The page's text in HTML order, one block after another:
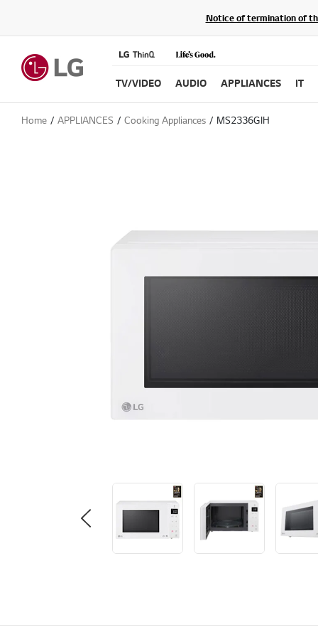
Notice of termination of
TV/VIDEO AUDIO APPLIANCES IT
Home APPLIANCES Cooking Appliances MS2336GIH